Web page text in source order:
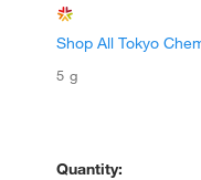
Shop All Tokyo
5 g
Quantity: